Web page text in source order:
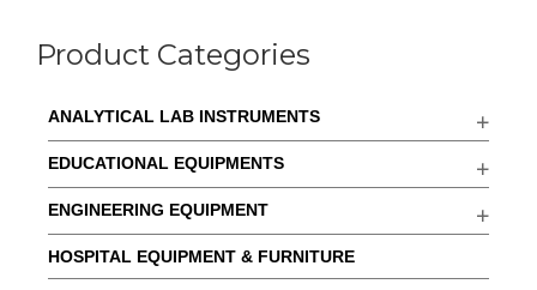
Product Categories
ANALYTICAL LAB INSTRUMENTS
EDUCATIONAL EQUIPMENTS
ENGINEERING EQUIPMENT
HOSPITAL EQUIPMENT & FURNITURE